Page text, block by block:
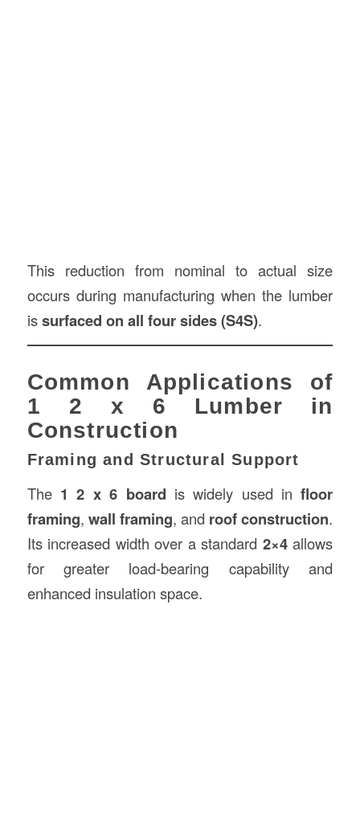
This reduction from nominal to actual size
occurs during manufacturing when the lumber
issurfaced on all four sides (S4S).
Common Applications of
1 2 x 6 Lumber in
Construction
Framing and Structural Support
The 1 2 x 6 board is widely used infloor
framing, wall framing, and roofconstruction.
Its increased width over a standard 2×4allows
for greater load-bearing capability and
enhanced insulation space.